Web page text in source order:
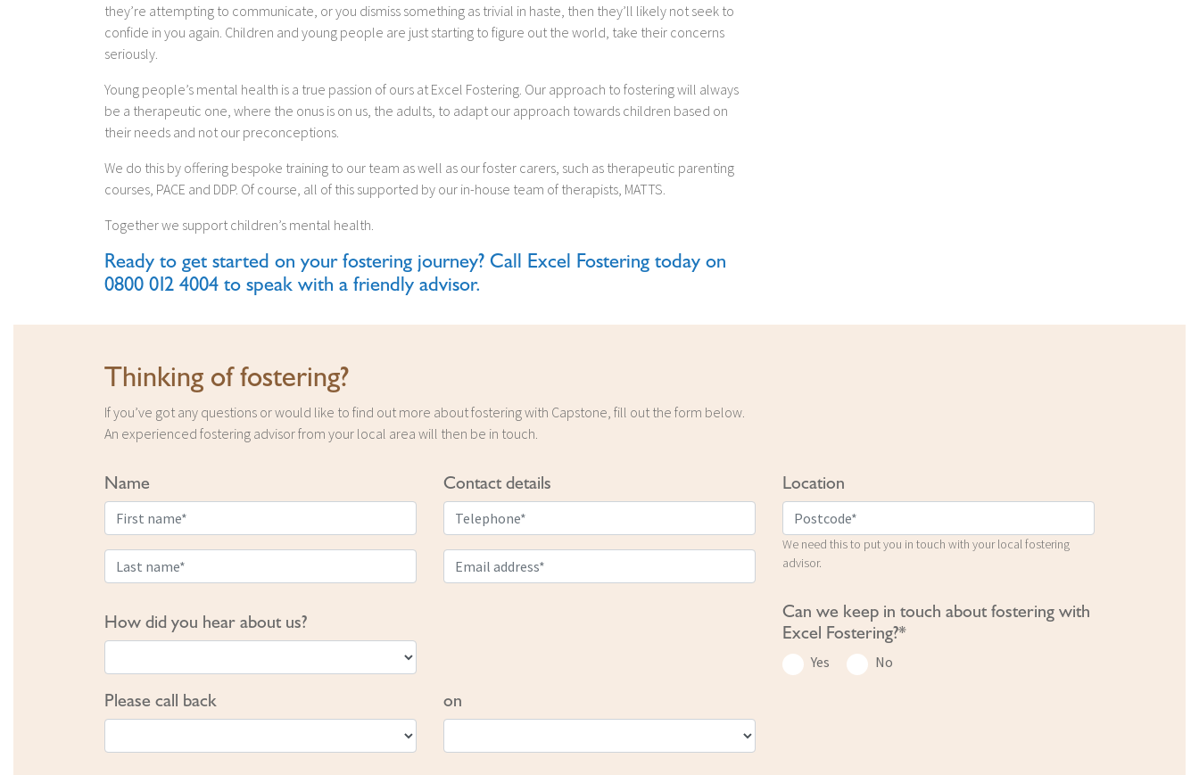
they’re attempting to communicate, or you dismiss something as trivial in haste, then they’ll likely not seek to
confide in you again. Children and young people are just starting to figure out the world, take their concerns
seriously.
Young people’s mental health is a true passion of ours at Excel Fostering. Our approach to fostering will always
be a therapeutic one, where the onus is on us, the adults, to adapt our approach towards children based on
their needs and not our preconceptions.
We do this by offering bespoke training to our team as well as our foster carers, such as therapeutic parenting
courses, PACE and DDP. Of course, all of this supported by our in-house team of therapists, MATTS.
Together we support children’s mental health.
Ready to get started on your fostering journey? Call Excel Fostering today on
0800 012 4004 to speak with a friendly advisor.
Thinking of fostering?
If you’ve got any questions or would like to find out more about fostering with Capstone, fill out the form below.
An experienced fostering advisor from your local area will then be in touch.
Name
How did you hear about us?
Contact details Location
We need this to put you in touch with your local fostering
advisor.
Can we keep in touch about fostering with
Excel Fostering?*
Yes No
Please call back on